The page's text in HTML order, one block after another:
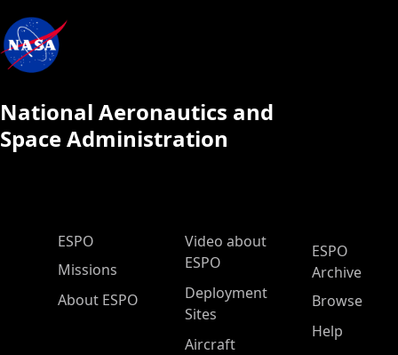
National Aeronautics and
Space Administration
ESPO Main Menu
ESPO
Missions
About ESPO
Video about
ESPO
Deployment
Sites
Aircraft
ESPO
Archive
Browse
Help